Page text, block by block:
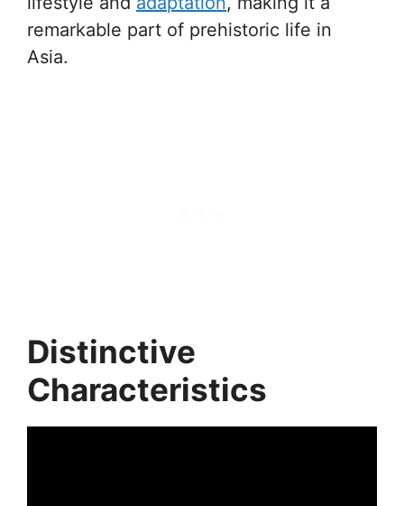
remarkable part of prehistoric life in
Asia.
Distinctive
Characteristics